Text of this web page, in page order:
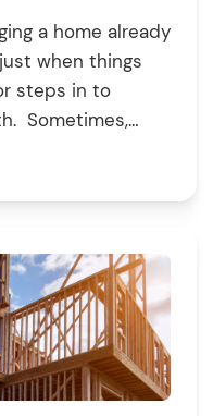
a home already
when things
steps in to
Sometimes,
your budget and